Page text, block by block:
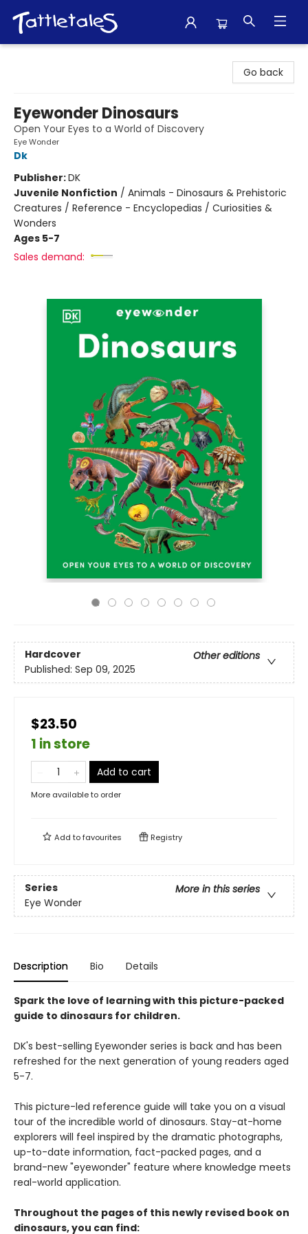
Go back
Eyewonder Dinosaurs
Open Your Eyes to a World of Discovery
Eye Wonder
Dk
Publisher:DK
Juvenile Nonfiction / Animals - Dinosaurs & Prehistoric
Creatures / Reference - Encyclopedias / Curiosities &
Wonders
Ages 5-7
Sales demand:
Hardcover
Other editions
Published: Sep 09, 2025
$23.50
1 in store
Add to cart
More available to order
Add tofavourites Registry
Series
More in this series
Eye Wonder
Description Bio Details
Spark the love of learning with this picture-packed
guide to dinosaurs for children.
DK's best-selling Eyewonder series is back and has been
refreshed for the next generation of young readers aged
5-7.
This picture-led reference guide will take you on a visual
tour of the incredible world of dinosaurs. Stay-at-home
explorers will feel inspired by the dramatic photographs,
up-to-date information, fact-packed pages, and a
brand-new "eyewonder" feature where knowledge meets
real-world application.
Throughout the pages of this newly revised book on
dinosaurs, you can find: